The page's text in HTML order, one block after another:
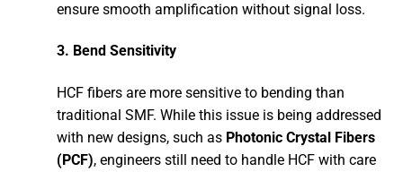
ensure smooth amplification without signal loss.
3. Bend Sensitivity
HCF fibers are more sensitive to bending than
traditional SMF. While this issue is being addressed
with new designs, such as Photonic Crystal Fibers
(PCF), engineers still need to handle HCF with care